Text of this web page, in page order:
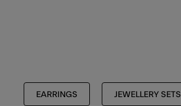
EARRINGS JEWELLERY SETS